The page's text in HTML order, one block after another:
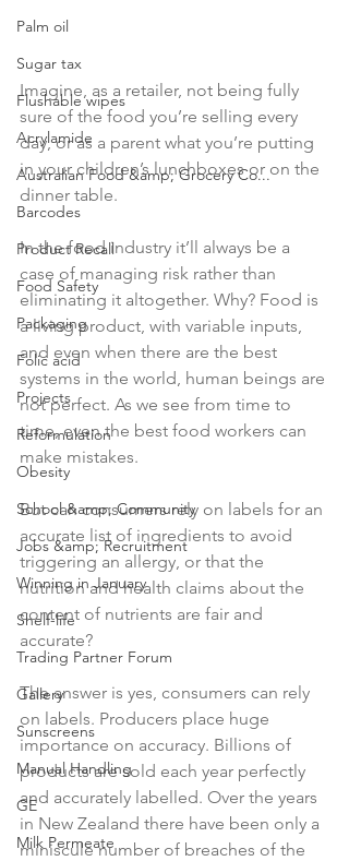
Palm oil
Sugar tax
Flushable wipes
Acrylamide
Australian Food &amp; Grocery Co...
Barcodes
Product Recall
Food Safety
Packaging
Folic acid
Projects
Reformulation
Obesity
School &amp; Community
Jobs &amp; Recruitment
Winning in January
Shelf-life
Trading Partner Forum
Gallery
Sunscreens
Manual Handling
GE
Milk Permeate
Imagine, as a retailer, not being fully
sure of the food you’re selling every
day, or as a parent what you’re putting
in your children’s lunchboxes or on the
dinner table.
In the food industry it’ll always be a
case of managing risk rather than
eliminating it altogether. Why? Food is
a living product, with variable inputs,
and even when there are the best
systems in the world, human beings are
not perfect. As we see from time to
time, even the best food workers can
make mistakes.
But can consumers rely on labels for an
accurate list of ingredients to avoid
triggering an allergy, or that the
nutrition and health claims about the
content of nutrients are fair and
accurate?
The answer is yes, consumers can rely
on labels. Producers place huge
importance on accuracy. Billions of
products are sold each year perfectly
and accurately labelled. Over the years
in New Zealand there have been only a
miniscule number of breaches of the